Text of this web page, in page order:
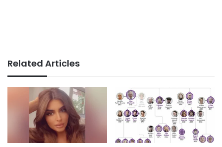
Related Articles